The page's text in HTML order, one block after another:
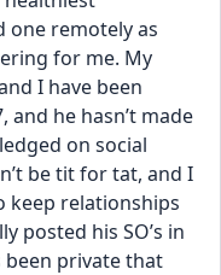
one remotely as
for me. My
I have been
he hasn’t made
on social
be tit for tat, and I
keep relationships
posted his SO’s in
been private that